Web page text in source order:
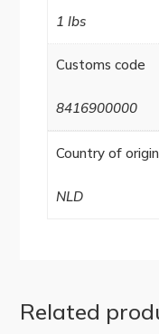
1 lbs
Customs code
8416900000
Country of origin
NLD
Related